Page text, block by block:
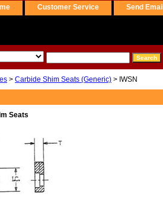
Customer Service Send Email
> Carbide Shim Seats (Generic) > IWSN
Seats